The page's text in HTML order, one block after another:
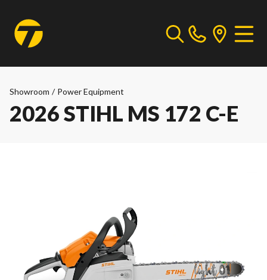
Showroom / Power Equipment
2026 STIHL MS 172 C-E